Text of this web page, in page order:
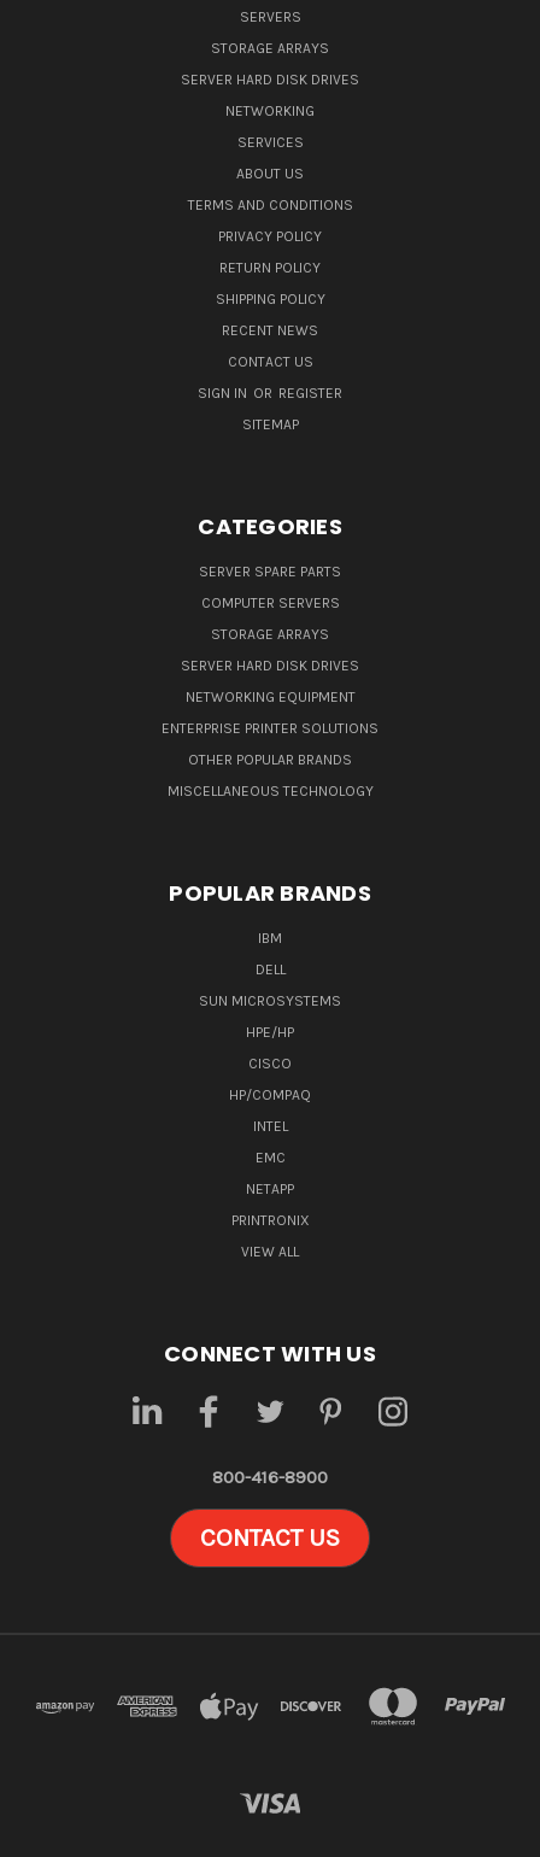
SERVERS
STORAGE ARRAYS
SERVER HARD DISK DRIVES
NETWORKING
SERVICES
ABOUT US
TERMS AND CONDITIONS
PRIVACY POLICY
RETURN POLICY
SHIPPING POLICY
RECENT NEWS
CONTACT US
SIGN IN OR REGISTER
SITEMAP
CATEGORIES
SERVER SPARE PARTS
COMPUTER SERVERS
STORAGE ARRAYS
SERVER HARD DISK DRIVES
NETWORKING EQUIPMENT
ENTERPRISE PRINTER SOLUTIONS
OTHER POPULAR BRANDS
MISCELLANEOUS TECHNOLOGY
POPULAR BRANDS
IBM
DELL
SUN MICROSYSTEMS
HPE/HP
CISCO
HP/COMPAQ
INTEL
EMC
NETAPP
PRINTRONIX
VIEW ALL
CONNECT WITH US
800-416-8900
CONTACT US